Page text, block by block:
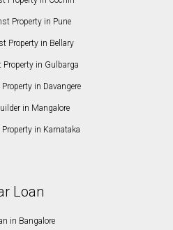
Property in Pune
Property in Bellary
Property in Gulbarga
in Davangere
in Mangalore
in Karnataka
Loan
in Bangalore